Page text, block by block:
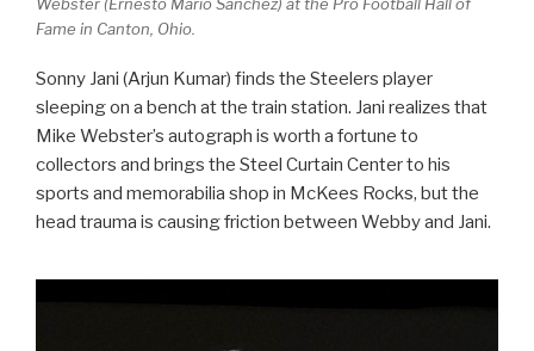
Fame in Canton, Ohio.
Sonny Jani (Arjun Kumar) finds the Steelers player
sleeping on a bench at the train station. Jani realizes that
Mike Webster’s autograph is worth a fortune to
collectors and brings the Steel Curtain Center to his
sports and memorabilia shop in McKees Rocks, but the
head trauma is causing friction between Webby and Jani.